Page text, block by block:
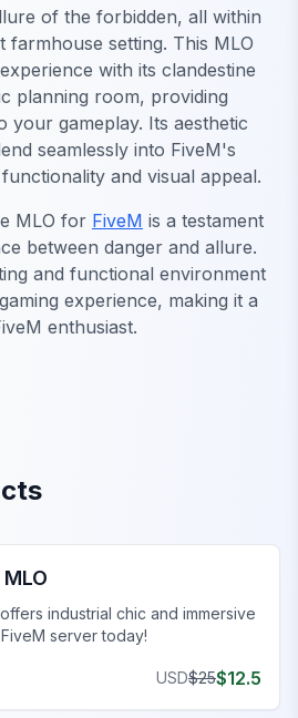
of the forbidden, all within
farmhouse setting. This MLO
with its clandestine
planning room, providing
your gameplay. Its aesthetic
seamlessly into FiveM's
and visual appeal.
MLO for FiveM is a testament
between danger and allure.
and functional environment
experience, making it a
enthusiast.
industrial chic and immersive
server today!
USD$25$12.5